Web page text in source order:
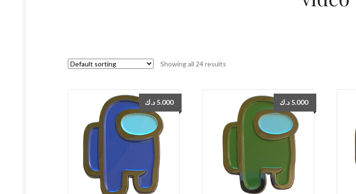
Showing all 24 results
5.000 د.ك 5.000 د.ك